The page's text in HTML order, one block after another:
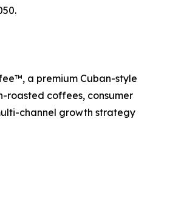
a premium Cuban-style
roasted coffees, consumer
channel growth strategy